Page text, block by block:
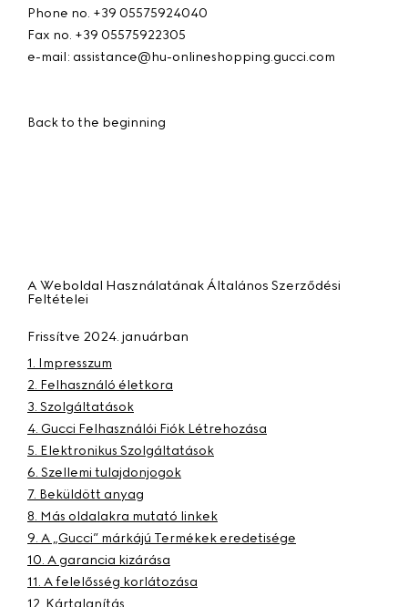
Phone no. +39 05575924040
Fax no. +39 05575922305
e-mail: assistance@hu-onlineshopping.gucci.com
Back to the beginning
A Weboldal Használatának Általános Szerződési
Feltételei
Frissítve 2024. januárban
1. Impresszum
2. Felhasználó életkora
3. Szolgáltatások
4. Gucci Felhasználói Fiók Létrehozása
5. Elektronikus Szolgáltatások
6. Szellemi tulajdonjogok
7. Beküldött anyag
8. Más oldalakra mutató linkek
9. A „Gucci” márkájú Termékek eredetisége
10. A garancia kizárása
11. A felelősség korlátozása